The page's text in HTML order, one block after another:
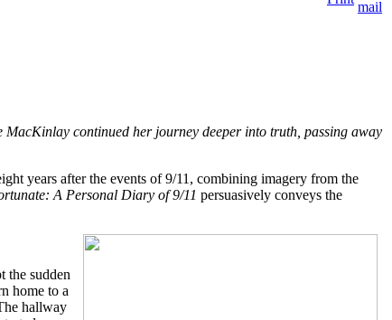
continued her journey deeper into truth, passing away
years after the events of 9/11, combining imagery from the
A Personal Diary of 9/11 persuasively conveys the
the sudden
home to a
hallway